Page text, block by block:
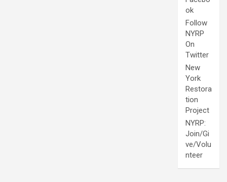
ok
Follow
NYRP
On
Twitter
New
York
Restora
tion
Project
NYRP:
Join/Gi
ve/Volu
nteer